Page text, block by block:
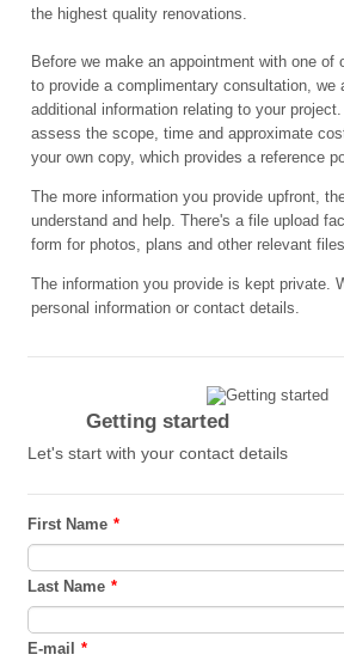
the highest quality renovations.
Before we make an appointment with one of
to provide a complimentary consultation, we
additional information relating to your
assess the scope, time and approximate
your own copy, which provides a reference
The more information you provide upfront,
understand and help. There's a file upload
form for photos, plans and other relevant files.
The information you provide is kept private.
personal information or contact details.
Getting started
Let's start with your contact details
First Name *
Last Name *
E-mail *